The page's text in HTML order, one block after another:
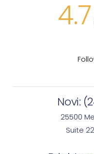
4.7
Novi:
25500
Suite